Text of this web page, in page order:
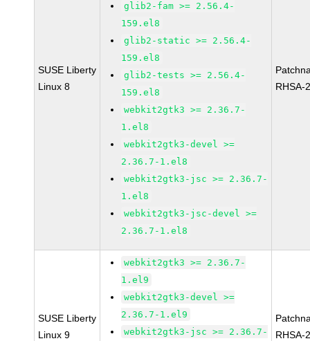
SUSE Liberty
Linux 8
glib2-fam >= 2.56.4-
159.el8
glib2-static >= 2.56.4-
159.el8
glib2-tests >= 2.56.4-
159.el8
webkit2gtk3 >= 2.36.7-
1.el8
webkit2gtk3-devel >=
2.36.7-1.el8
webkit2gtk3-jsc >= 2.36.7-
1.el8
webkit2gtk3-jsc-devel >=
2.36.7-1.el8
RHSA-
SUSE Liberty
Linux 9
webkit2gtk3 >= 2.36.7-
1.el9
webkit2gtk3-devel >=
2.36.7-1.el9
webkit2gtk3-jsc >= 2.36.7-
RHSA-